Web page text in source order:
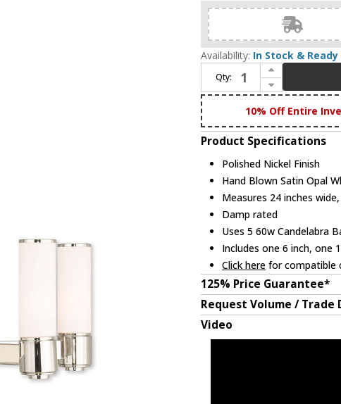
Availability: In Stock &
Qty:
Increase Quantity of Livex 52105-35 Weston Modern Polished Nickel Hanging Chandelier
Decrease Quantity of Livex 52105-35 Weston Modern Polished Nickel Hanging Chandelier
10% Off Entire
Product Specifications
Polished Nickel Finish
Hand Blown Satin Opal
Measures 24 inches
Damp rated
Uses 5 60w Candelabra
Includes one 6 inch, one
Click here for compatible
125% Price Guarantee*
Request Volume / Trade
Video